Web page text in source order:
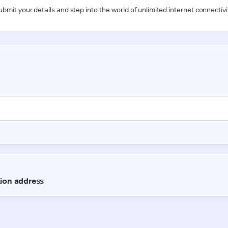
your details and step into the world of unlimited internet